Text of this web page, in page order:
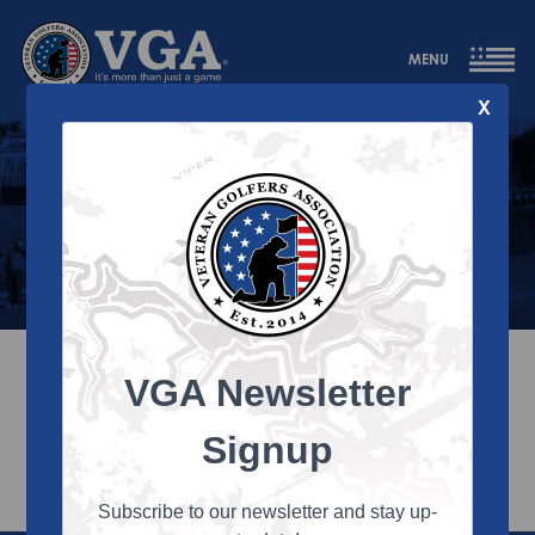
MENU
Annual Reports
2025 Annual Report
X
VGA Newsletter
Signup
Subscribe to our newsletter and stay up-